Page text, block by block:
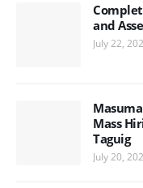
and
July 22,
Mass
Taguig
July 20,